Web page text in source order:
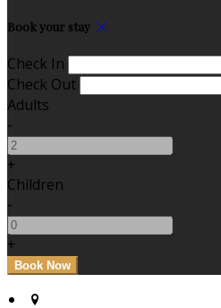
Book your stay
Check In
Check Out
Adults
-
+
Children
-
+